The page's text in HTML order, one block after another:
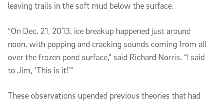
leaving trails in the soft mud below the surface.
“On Dec. 21, 2013, ice breakup happened just around
noon, with popping and cracking sounds coming from all
over the frozen pond surface,” said Richard Norris. “I said
to Jim, ‘This is it!’”
These observations upended previous theories that had